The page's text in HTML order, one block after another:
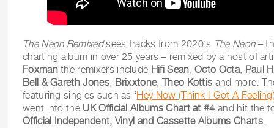
The Neon Remixedsees tracks from 2020’s The Neon–
charting album in over 25 years – remixed by a host of
Foxmanthe remixers include Hifi Sean,Octo Octa, Paul
Bell & Gareth Jones, Brixxtone, Theo Kottis and more.
featuring singles such as ‘Hey Now (Think I Got A
went into the UK Official Albums Chart at #4and hit the
Official Independent, Vinyl and Cassette Albums Charts.